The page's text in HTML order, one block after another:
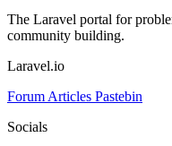
The Laravel portal for
community building.
Laravel.io
Forum Articles Pastebin
Socials